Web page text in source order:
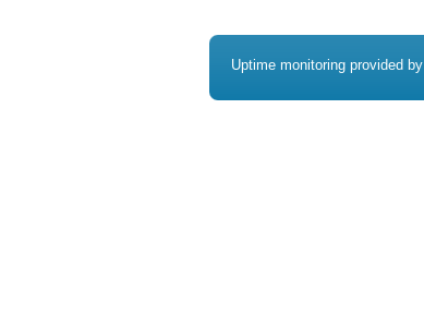
Uptime monitoring provided by